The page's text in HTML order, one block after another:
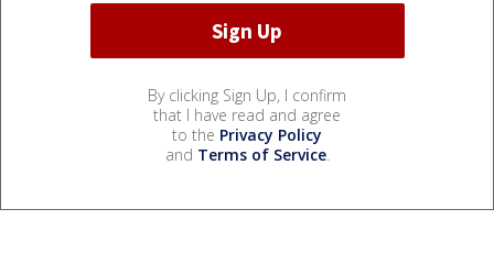
By clicking Sign Up, I confirm
that I have read and agree
to the Privacy Policy
and Terms of Service.